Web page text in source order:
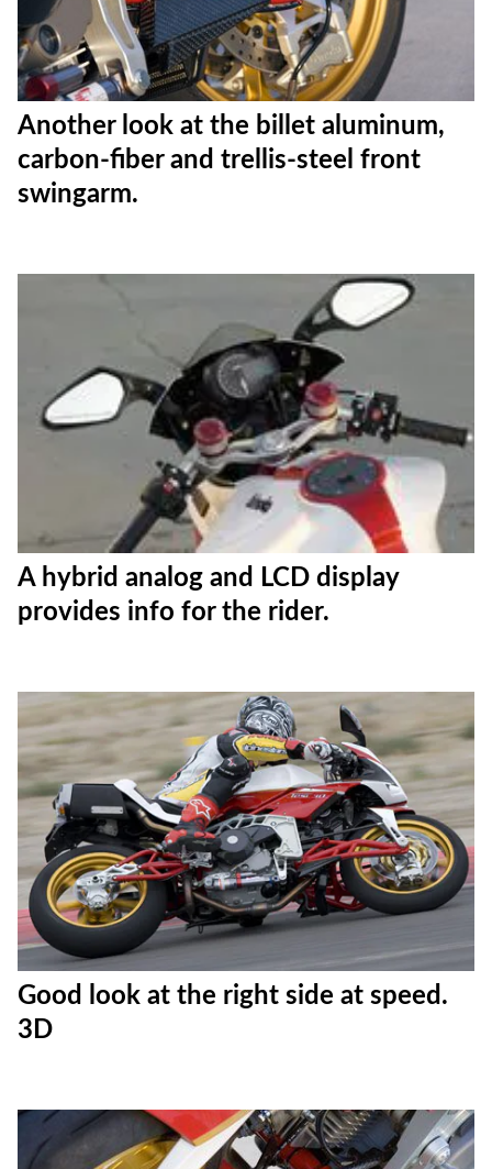
Another look at the billet aluminum,
carbon-fiber and trellis-steel front
swingarm.
A hybrid analog and LCD display
provides info for the rider.
Good look at the right side at speed.
3D